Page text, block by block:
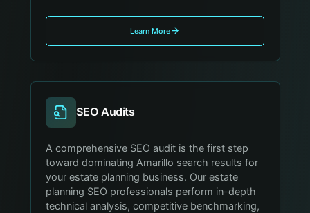
Learn More
SEO Audits
A comprehensive SEO audit is the first step
toward dominating Amarillo search results for
your estate planning business. Our estate
planning SEO professionals perform in-depth
technical analysis, competitive benchmarking,